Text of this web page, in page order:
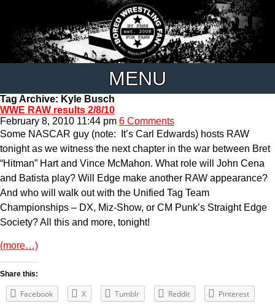
MENU
Tag Archive: Kyle Busch
WWE RAW results 2/8/10
February 8, 2010 11:44 pm 6 Comments
Some NASCAR guy (note: It’s Carl Edwards) hosts RAW
tonight as we witness the next chapter in the war between Bret
“Hitman” Hart and Vince McMahon. What role will John Cena
and Batista play? Will Edge make another RAW appearance?
And who will walk out with the Unified Tag Team
Championships – DX, Miz-Show, or CM Punk’s Straight Edge
Society? All this and more, tonight!
(more…)
Share this:
Facebook X Tumblr Reddit Pinterest